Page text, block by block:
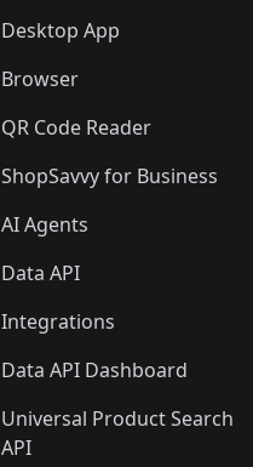
Desktop App
Browser
QR Code Reader
ShopSavvy for Business
AI Agents
Data API
Integrations
Data API Dashboard
Universal Product Search
API